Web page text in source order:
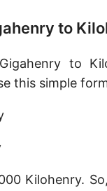
to
to
this simple
Kilohenry.